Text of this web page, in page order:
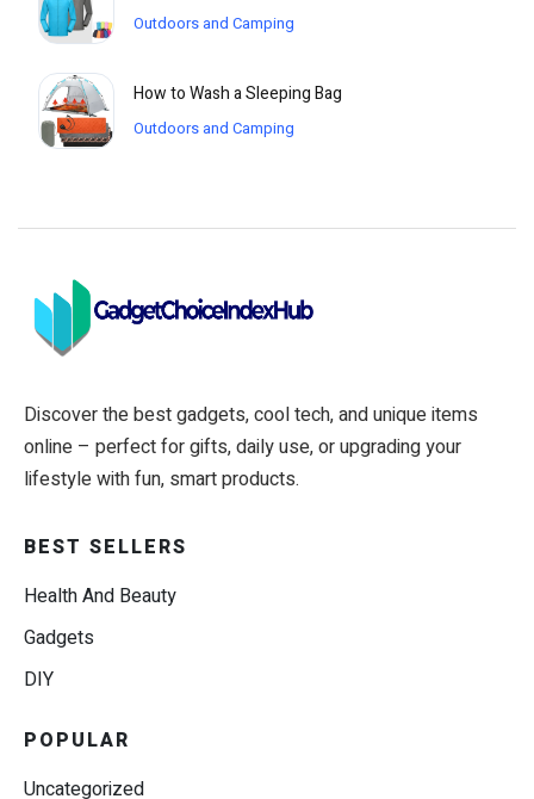
Outdoors and Camping
How to Wash a Sleeping Bag
Outdoors and Camping
Discover the best gadgets, cool tech, and unique items
online – perfect for gifts, daily use, or upgrading your
lifestyle with fun, smart products.
BEST SELLERS
Health And Beauty
Gadgets
DIY
POPULAR
Uncategorized